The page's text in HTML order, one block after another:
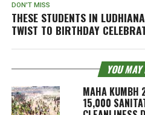
DON'T MISS
THESE STUDENTS IN
TWIST TO BIRTHDAY
YOU
MAHA KUMBH
15,000